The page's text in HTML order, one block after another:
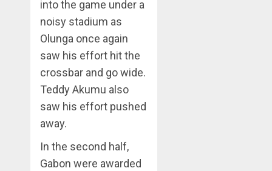
into the game under a
noisy stadium as
Olunga once again
saw his effort hit the
crossbar and go wide.
Teddy Akumu also
saw his effort pushed
away.
In the second half,
Gabon were awarded